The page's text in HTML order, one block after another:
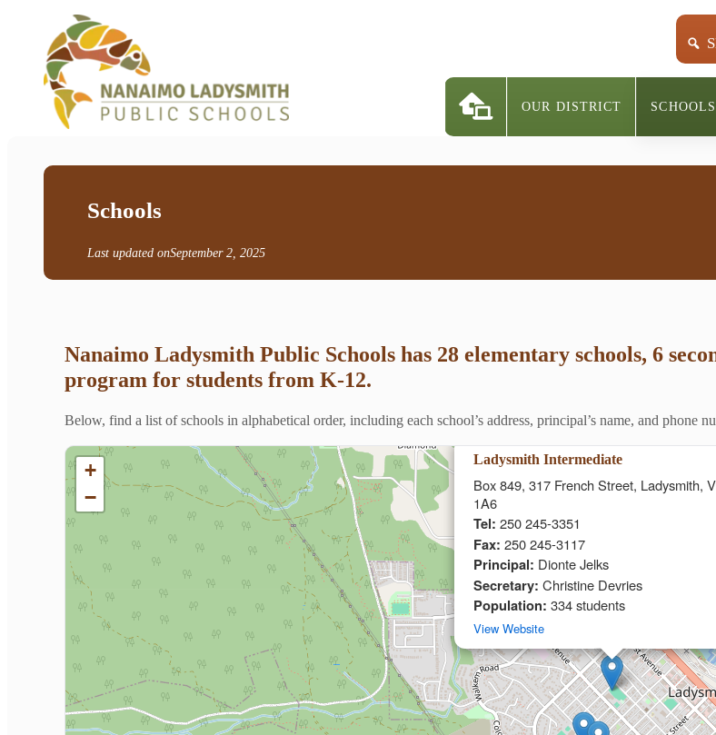
OUR DISTRICT SCHOOLS
Schools
Last updated onSeptember 2, 2025
Nanaimo Ladysmith Public Schools has 28 elementary schools, 6
program for students from K-12.
Below, find a list of schools in alphabetical order, including each school’s address, principal’s name, and phone
Ladysmith Intermediate
Box 849, 317 French Street, Ladysmith,
1A6
Tel: 250 245-3351
Fax: 250 245-3117
Principal: Dionte Jelks
Secretary: Christine Devries
Population: 334 students
View Website
+
−